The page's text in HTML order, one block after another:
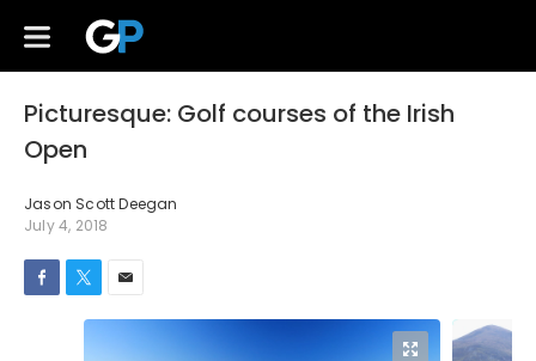
Picturesque: Golf courses of the Irish
Open
Jason Scott Deegan
July 4, 2018